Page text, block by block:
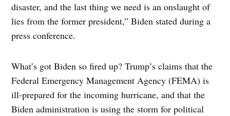
disaster, and the last thing we need is an onslaught of
lies from the former president,” Biden stated during a
press conference.
What’s got Biden so fired up? Trump’s claims that the
Federal Emergency Management Agency (FEMA) is
ill-prepared for the incoming hurricane, and that the
Biden administration is using the storm for political